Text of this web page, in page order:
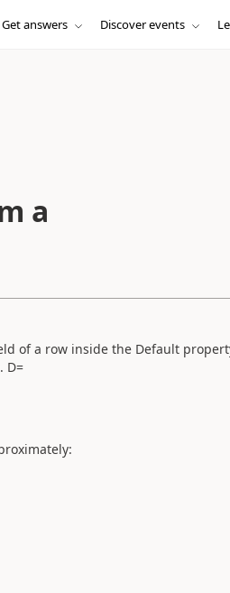
Get answers Discover events
a
of a row inside the Default
D=